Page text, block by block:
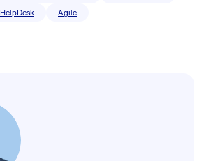
HelpDesk Agile